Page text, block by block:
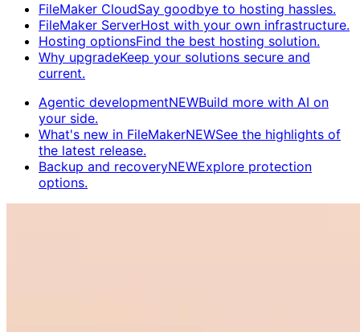
FileMaker CloudSay goodbye to hosting hassles.
FileMaker ServerHost with your own infrastructure.
Hosting optionsFind the best hosting solution.
Why upgradeKeep your solutions secure and
current.
Agentic developmentNEWBuild more with AI on
your side.
What's new in FileMakerNEWSee the highlights of
the latest release.
Backup and recoveryNEWExplore protection
options.